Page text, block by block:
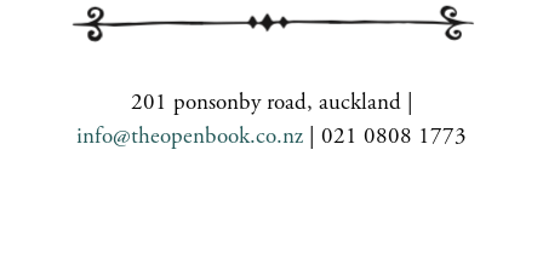
201 ponsonby road, auckland |
info@theopenbook.co.nz | 021 0808 1773